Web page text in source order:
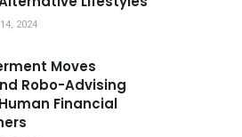
2024
Moves
Robo-Advising
Financial